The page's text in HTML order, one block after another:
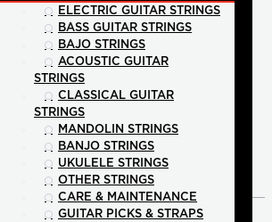
ELECTRIC GUITAR STRINGS
BASS GUITAR STRINGS
BAJO STRINGS
ACOUSTIC GUITAR
STRINGS
CLASSICAL GUITAR
STRINGS
MANDOLIN STRINGS
BANJO STRINGS
UKULELE STRINGS
OTHER STRINGS
CARE & MAINTENANCE
GUITAR PICKS & STRAPS